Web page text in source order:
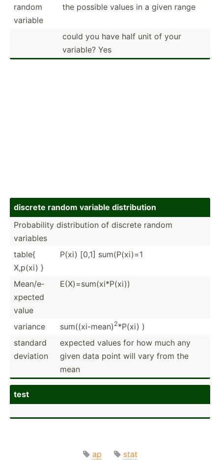
random
variable
the possible values in a given range
could you have half unit of your
variable? Yes
discrete random variable distri­bution
Probab­ility distri­bution of discrete random
variables
table{
X,p(xi) }
P(xi) [0,1] sum(P(­xi)=1
Mean/e­
xpected
value
E(X)=s­um(­xi*­P(xi))
variance sum((x­i-mean) 2*P(xi) )
standard
deviation
expected values for how much any
given data point will vary from the
mean
test
ap stat